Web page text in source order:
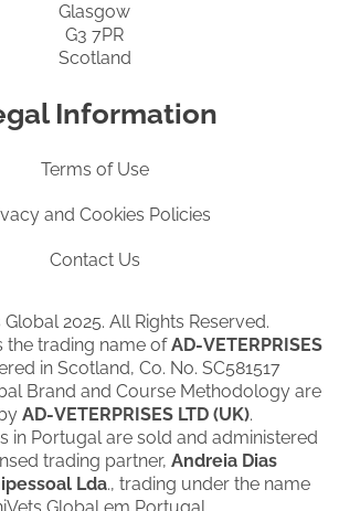
Glasgow
G3 7PR
Scotland
Information
Terms of Use
and Cookies Policies
Contact Us
2025. All Rights Reserved.
the trading name ofAD-VETERPRISES
in Scotland, Co. No. SC581517
Brand and Course Methodology are
AD-VETERPRISES LTD (UK).
in Portugal are sold and administered
trading partner, Andreia Dias
Lda., trading under the name